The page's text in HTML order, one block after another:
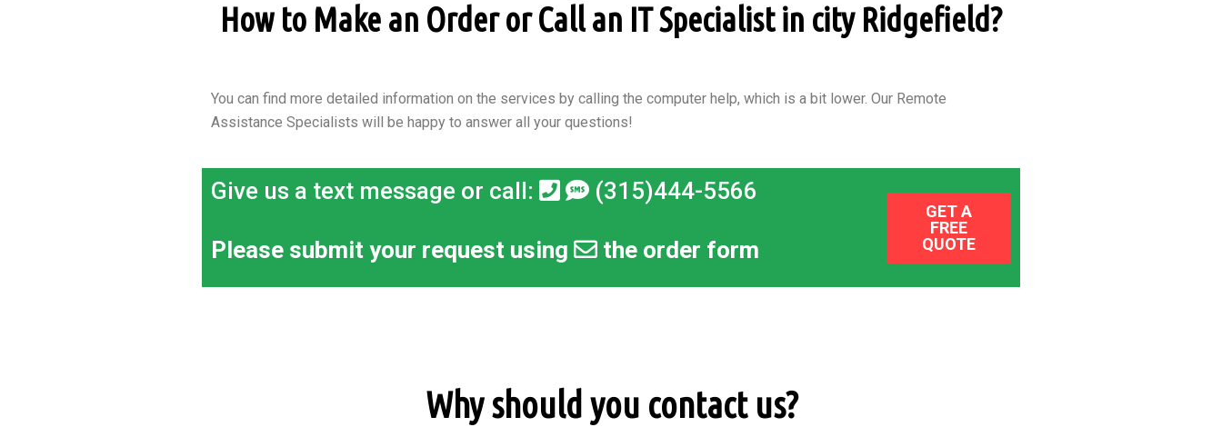
How to Make an Order or Call an IT Specialist in city Ridgefield?
You can find more detailed information on the services by calling the computer help, which is a bit lower. Our Remote
Assistance Specialists will be happy to answer all your questions!
Give us a text message or call: (315)444-5566
Please submit your request using the order form
GET A
FREE
QUOTE
Why should you contact us?